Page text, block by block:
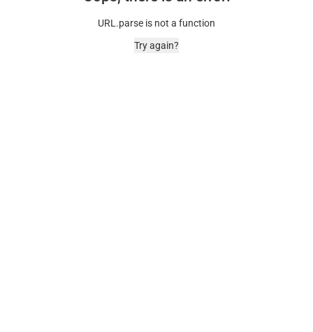
URL.parse is not a function
Try again?